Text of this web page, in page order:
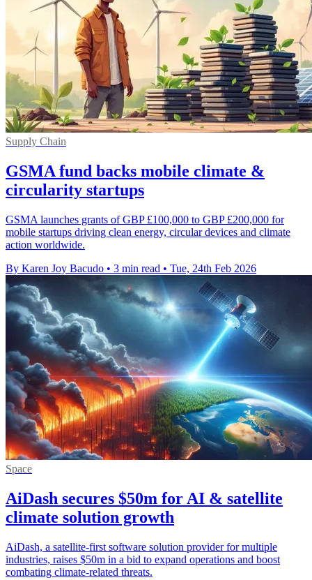
Supply Chain
GSMA fund backs mobile climate &
circularity startups
GSMA launches grants of GBP £100,000 to GBP £200,000 for
mobile startups driving clean energy, circular devices and climate
action worldwide.
By Karen Joy Bacudo • 3 min read • Tue, 24th Feb 2026
Space
AiDash secures $50m for AI & satellite
climate solution growth
AiDash, a satellite-first software solution provider for multiple
industries, raises $50m in a bid to expand operations and boost
combating climate-related threats.